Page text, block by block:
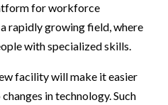
for workforce
rapidly growing field, where
with specialized skills.
facility will make it easier
in technology. Such